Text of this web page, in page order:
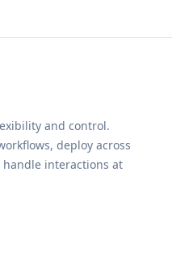
and control.
deploy across
interactions at